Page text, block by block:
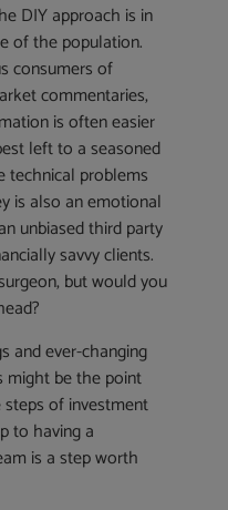
DIY approach is in
of the population.
consumers of
commentaries,
is often easier
left to a seasoned
technical problems
is also an emotional
unbiased third party
savvy clients.
but would you
and ever-changing
might be the point
of investment
to having a
is a step worth